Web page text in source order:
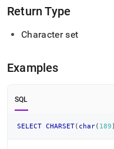
accessible
https://
Return Type
Character set
Examples
SQL
SELECT CHARSET( char( 189 )